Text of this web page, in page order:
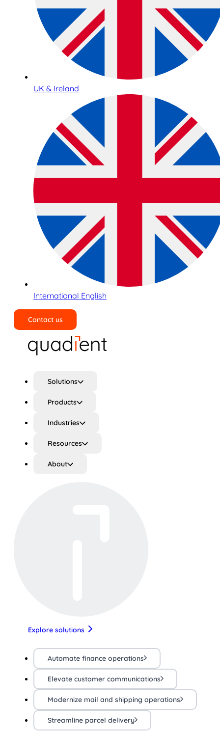
UK & Ireland
International English
Contact us
Solutions
Products
Industries
Resources
About
Explore solutions
Automate finance operations
Elevate customer communications
Modernize mail and shipping operations
Streamline parcel delivery